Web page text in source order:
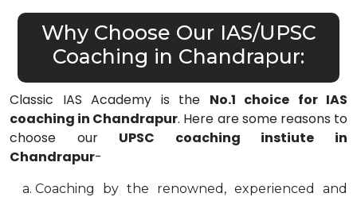
Why Choose Our IAS/UPSC
Coaching in Chandrapur:
Classic IAS Academy is the No.1 choice for IAS
coaching in Chandrapur. Here are some reasons to
choose our UPSC coaching instiute in
Chandrapur-
Coaching by the renowned, experienced and